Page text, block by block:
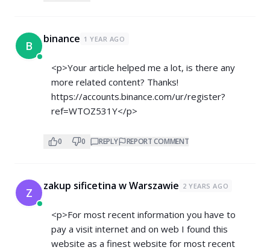
B binance 1 YEAR AGO
<p>Your article helped me a lot, is there any
more related content? Thanks!
https://accounts.binance.com/ur/register?
ref=WTOZ531Y</p>
0 0 REPLY REPORT COMMENT
Z zakup sificetina w Warszawie 2 YEARS AGO
<p>For most recent information you have to
pay a visit internet and on web I found this
website as a finest website for most recent